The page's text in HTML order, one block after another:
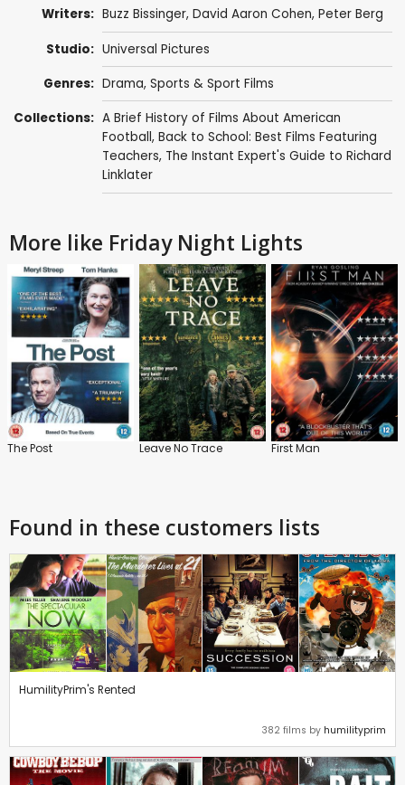
Writers: Buzz Bissinger, David Aaron Cohen, Peter Berg
Studio: Universal Pictures
Genres: Drama, Sports & Sport Films
Collections: A Brief History of Films About American
Football, Back to School: Best Films Featuring
Teachers, The Instant Expert's Guide to Richard
Linklater
More like Friday Night Lights
The Post Leave No Trace First Man
Found in these customers lists
HumilityPrim's Rented
382 films by humilityprim